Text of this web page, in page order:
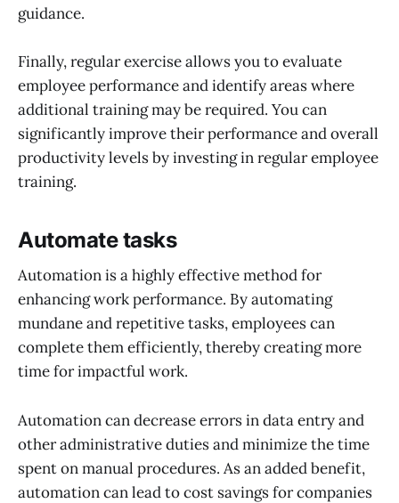
guidance.
Finally, regular exercise allows you to evaluate
employee performance and identify areas where
additional training may be required. You can
significantly improve their performance and overall
productivity levels by investing in regular employee
training.
Automate tasks
Automation is a highly effective method for
enhancing work performance. By automating
mundane and repetitive tasks, employees can
complete them efficiently, thereby creating more
time for impactful work.
Automation can decrease errors in data entry and
other administrative duties and minimize the time
spent on manual procedures. As an added benefit,
automation can lead to cost savings for companies